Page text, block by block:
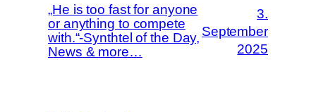
„He is too fast for anyone
or anything to compete
with.“-Synthtel of the Day,
News & more…
3.
September
2025